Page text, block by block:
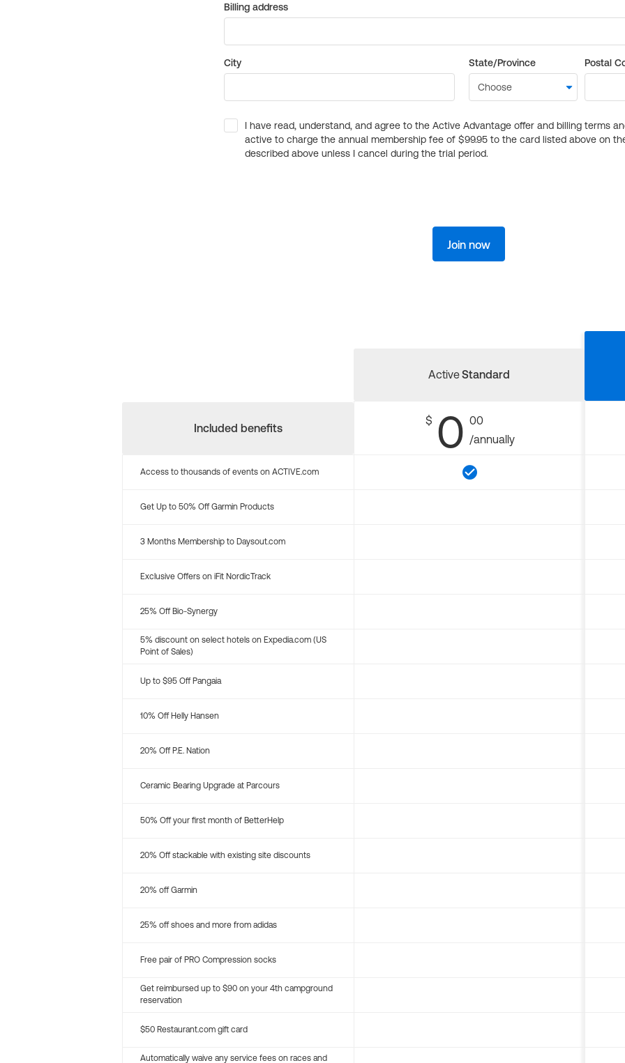
Billing address
City State/Province Postal
I have read, understand, and agree to the Active Advantage offer and billing terms
active to charge the annual membership fee of $99.95 to the card listed above on
described above unless I cancel during the trial period.
Join now
Included benefits
ActiveStandard
$ 0 00
/annually
Access to thousands of events on ACTIVE.com
Get Up to 50% Off Garmin Products
3 Months Membership to Daysout.com
Exclusive Offers on iFit NordicTrack
25% Off Bio-Synergy
5% discount on select hotels on Expedia.com (US
Point of Sales)
Up to $95 Off Pangaia
10% Off Helly Hansen
20% Off P.E. Nation
Ceramic Bearing Upgrade at Parcours
50% Off your first month of BetterHelp
20% Off stackable with existing site discounts
20% off Garmin
25% off shoes and more from adidas
Free pair of PRO Compression socks
Get reimbursed up to $90 on your 4th campground
reservation
$50 Restaurant.com gift card
Automatically waive any service fees on races and